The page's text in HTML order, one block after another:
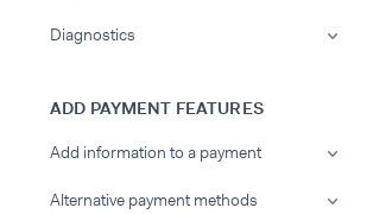
Diagnostics
ADD PAYMENT FEATURES
Add information to a payment
Alternative payment methods